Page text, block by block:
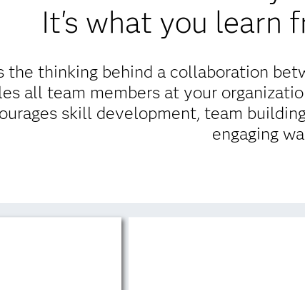
It's what you learn
the thinking behind a collaboration
all team members at your
skill development, team
engaging